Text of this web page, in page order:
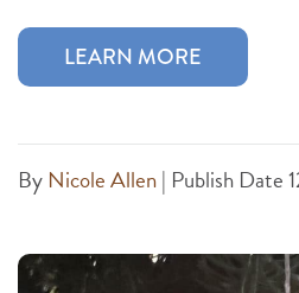
LEARN MORE
By Nicole Allen| Publish Date